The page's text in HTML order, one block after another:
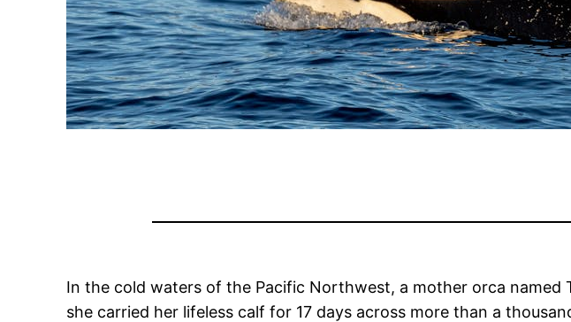
In the cold waters of the Pacific Northwest, a mother orca named
she carried her lifeless calf for 17 days across more than a